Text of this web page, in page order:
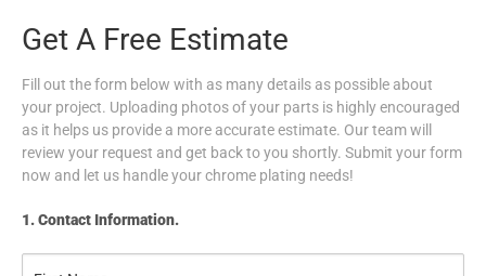
Get A Free Estimate
Fill out the form below with as many details as possible about
your project. Uploading photos of your parts is highly encouraged
as it helps us provide a more accurate estimate. Our team will
review your request and get back to you shortly. Submit your form
now and let us handle your chrome plating needs!
1. Contact Information.